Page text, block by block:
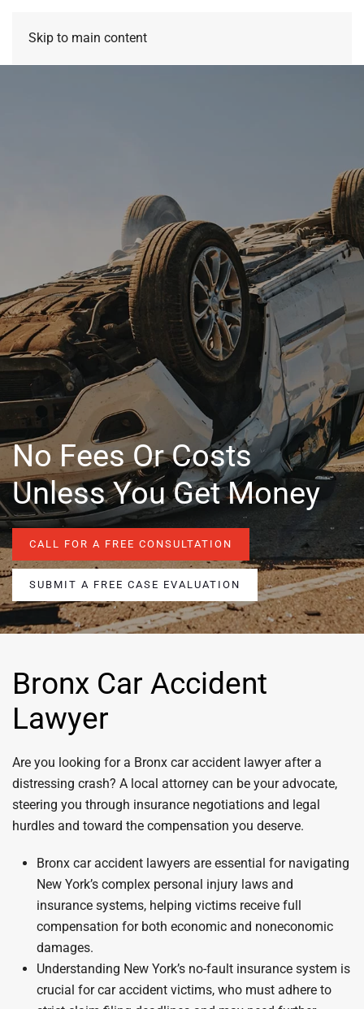
Skip to main content
No Fees Or Costs
Unless You Get Money
CALL FOR A FREE CONSULTATION
SUBMIT A FREE CASE EVALUATION
Bronx Car Accident
Lawyer
Are you looking for a Bronx car accident lawyer after a
distressing crash? A local attorney can be your advocate,
steering you through insurance negotiations and legal
hurdles and toward the compensation you deserve.
Bronx car accident lawyers are essential for navigating
New York’s complex personal injury laws and
insurance systems, helping victims receive full
compensation for both economic and noneconomic
damages.
Understanding New York’s no-fault insurance system is
crucial for car accident victims, who must adhere to